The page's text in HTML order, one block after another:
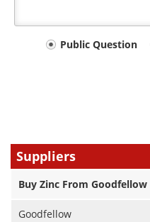
Your
Public Question
Suppliers
Buy Zinc From Goodfellow
Goodfellow